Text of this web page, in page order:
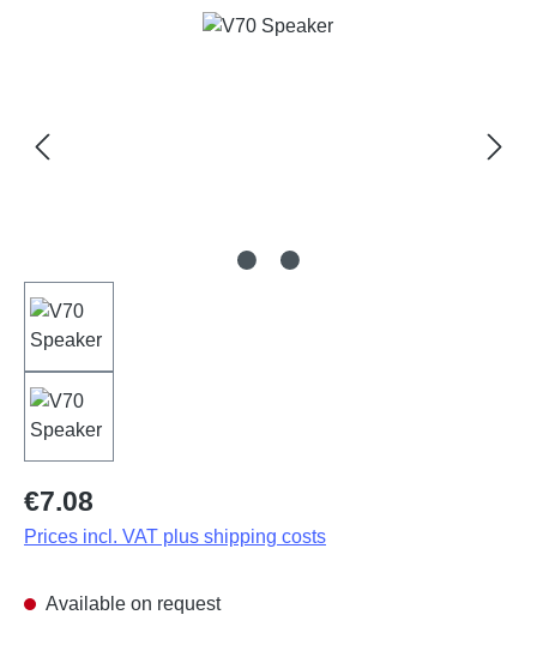
Regular price:
€7.08
Prices incl. VAT plus shipping costs
Available on request